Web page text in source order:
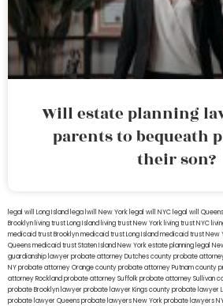
Will estate planning
parents to bequeath
their son?
legal will Long Island lega lwill New York legal will NYC legal will Queens
Brooklyn living trust Long Island living trust New York living trust NYC
medicaid trust Brooklynmedicaid trust Long Islandmedicaid trust New
Queensmedicaid trust Staten IslandNew York estate planning legal
guardianship lawyerprobate attorney Dutches countyprobate
NYprobate attorney Orange countyprobate attorney Putnam county
attorney Rocklandprobate attorney Suffolkprobate attorney Sullivan
probate Brooklyn lawyerprobate lawyer Kings countyprobate lawyer
probate lawyer Queensprobate lawyers New Yorkprobate lawyers